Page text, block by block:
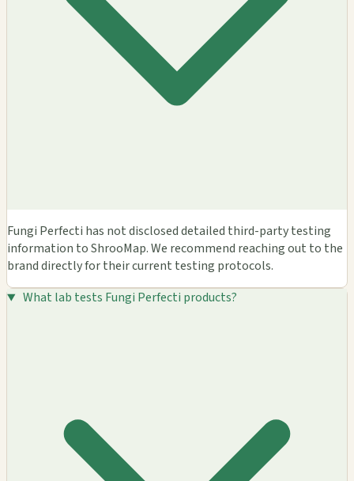
Fungi Perfecti has not disclosed detailed third-party testing
information to ShrooMap. We recommend reaching out to the
brand directly for their current testing protocols.
What lab tests Fungi Perfecti products?